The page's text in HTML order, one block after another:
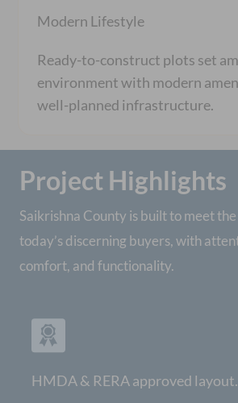
Modern Lifestyle
Ready-to-construct plots set
environment with modern
well-planned infrastructure.
Project Highlights
Saikrishna County is built to meet
today’s discerning buyers, with
comfort, and functionality.
HMDA & RERA approved layout.